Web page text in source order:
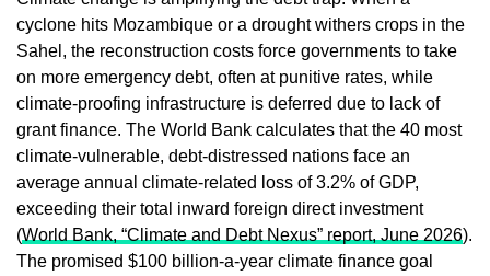
cyclone hits Mozambique or a drought withers crops in the
Sahel, the reconstruction costs force governments to take
on more emergency debt, often at punitive rates, while
climate‑proofing infrastructure is deferred due to lack of
grant finance. The World Bank calculates that the 40 most
climate‑vulnerable, debt‑distressed nations face an
average annual climate‑related loss of 3.2% of GDP,
exceeding their total inward foreign direct investment
(World Bank, “Climate and Debt Nexus” report, June 2026).
The promised $100 billion‑a‑year climate finance goal